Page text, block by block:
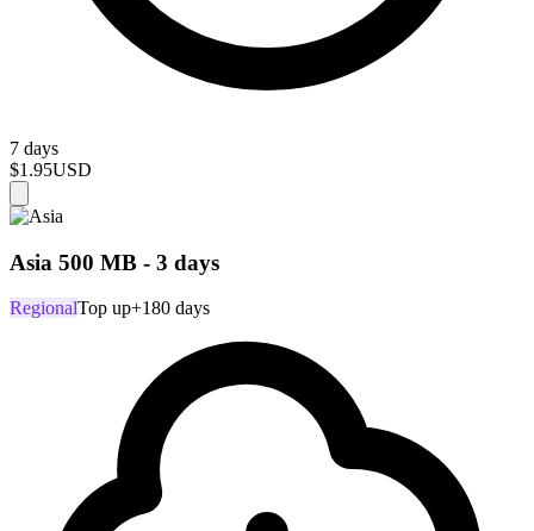
7 days
$1.95USD
Asia 500 MB - 3 days
RegionalTop up+180 days